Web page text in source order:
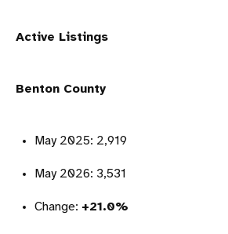
Active Listings
Benton County
May 2025: 2,919
May 2026: 3,531
Change: +21.0%